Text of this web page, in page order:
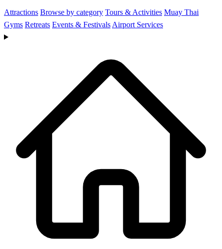
Attractions Browse by category Tours & Activities Muay Thai
Gyms Retreats Events & Festivals Airport Services